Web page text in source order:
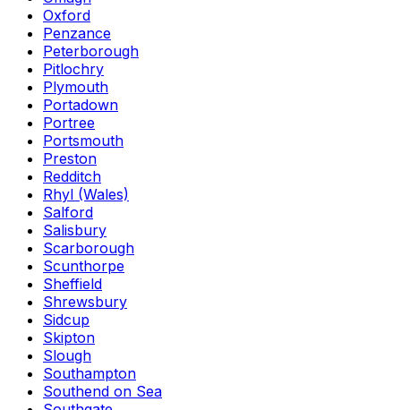
Oxford
Penzance
Peterborough
Pitlochry
Plymouth
Portadown
Portree
Portsmouth
Preston
Redditch
Rhyl (Wales)
Salford
Salisbury
Scarborough
Scunthorpe
Sheffield
Shrewsbury
Sidcup
Skipton
Slough
Southampton
Southend on Sea